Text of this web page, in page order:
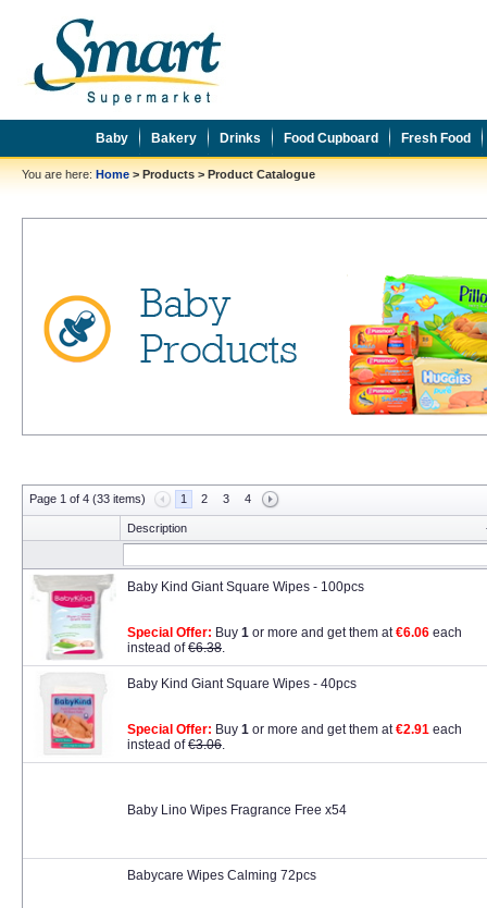
Baby Bakery Drinks Food Cupboard Fresh Food
You are here: Home > Products > Product Catalogue
Page 1 of 4 (33 items) 1 2 3 4
Description
Baby Kind Giant Square Wipes - 100pcs
Special Offer: Buy 1 or more and get them at€6.06 each
instead of€6.38.
Baby Kind Giant Square Wipes - 40pcs
Special Offer: Buy 1 or more and get them at€2.91 each
instead of€3.06.
Baby Lino Wipes Fragrance Free x54
Babycare Wipes Calming 72pcs